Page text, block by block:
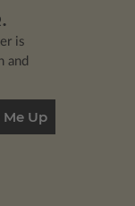
is
and